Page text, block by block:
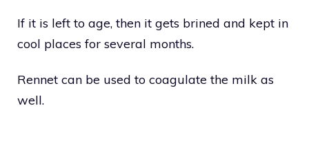
If it is left to age, then it gets brined and kept in
cool places for several months.
Rennet can be used to coagulate the milk as
well.